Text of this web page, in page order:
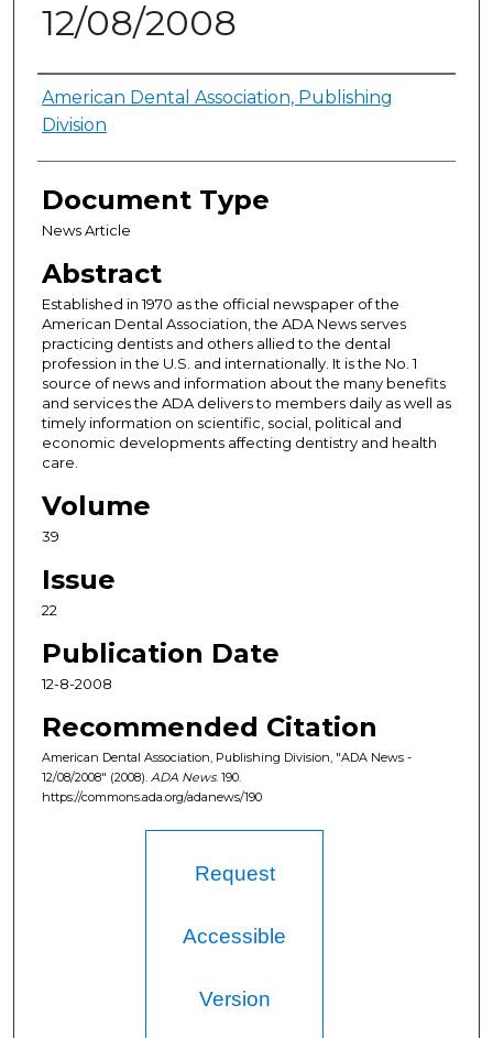
12/08/2008
Authors
American Dental Association, Publishing
Division
Document Type
News Article
Abstract
Established in 1970 as the official newspaper of the
American Dental Association, the ADA News serves
practicing dentists and others allied to the dental
profession in the U.S. and internationally. It is the No. 1
source of news and information about the many benefits
and services the ADA delivers to members daily as well as
timely information on scientific, social, political and
economic developments affecting dentistry and health
care.
Volume
39
Issue
22
Publication Date
12-8-2008
Recommended Citation
American Dental Association, Publishing Division, "ADA News -
12/08/2008" (2008). ADA News. 190.
https://commons.ada.org/adanews/190
Request
Accessible
Version